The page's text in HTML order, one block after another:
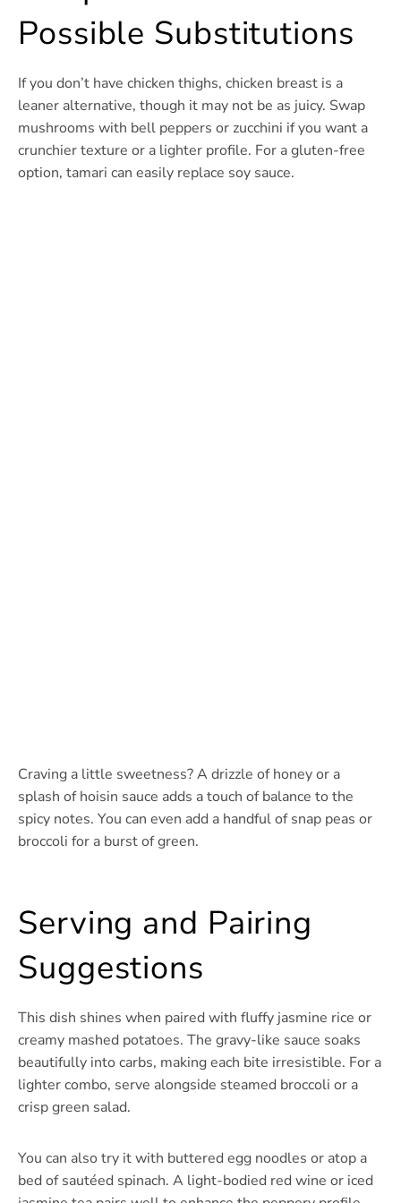
Possible Substitutions
If you don’t have chicken thighs, chicken breast is a
leaner alternative, though it may not be as juicy. Swap
mushrooms with bell peppers or zucchini if you want a
crunchier texture or a lighter profile. For a gluten-free
option, tamari can easily replace soy sauce.
Craving a little sweetness? A drizzle of honey or a
splash of hoisin sauce adds a touch of balance to the
spicy notes. You can even add a handful of snap peas or
broccoli for a burst of green.
Serving and Pairing
Suggestions
This dish shines when paired with fluffy jasmine rice or
creamy mashed potatoes. The gravy-like sauce soaks
beautifully into carbs, making each bite irresistible. For a
lighter combo, serve alongside steamed broccoli or a
crisp green salad.
You can also try it with buttered egg noodles or atop a
bed of sautéed spinach. A light-bodied red wine or iced